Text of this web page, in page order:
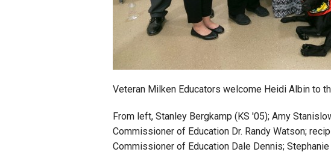
Veteran Milken Educators welcome Heidi Albin to
From left, Stanley Bergkamp (KS '05); Amy
Commissioner of Education Dr. Randy Watson;
Commissioner of Education Dale Dennis;